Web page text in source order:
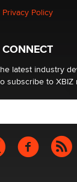
Privacy Policy
CONNECT
latest industry
subscribe to XBIZ